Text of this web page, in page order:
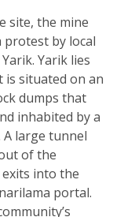
site, the mine
protest by local
Yarik lies
is situated on an
dumps that
inhabited by a
large tunnel
of the
into the
portal.